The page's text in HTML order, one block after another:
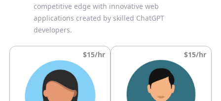
competitive edge with innovative web
applications created by skilled ChatGPT
developers.
$15/hr $15/hr